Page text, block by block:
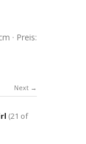
· Preis:
Next
(21 of